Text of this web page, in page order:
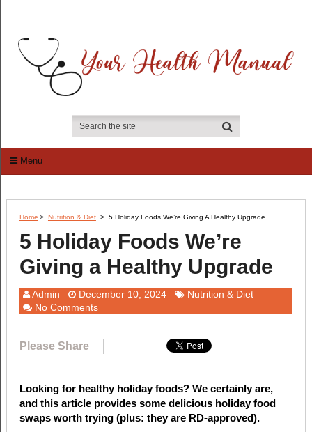
Menu
Home > Nutrition & Diet > 5 Holiday Foods We’re Giving A Healthy Upgrade
5 Holiday Foods We’re
Giving a Healthy Upgrade
Admin December 10, 2024
Nutrition & Diet
No Comments
Please Share
Looking for healthy holiday foods? We certainly are,
and this article provides some delicious holiday food
swaps worth trying (plus: they are RD-approved).